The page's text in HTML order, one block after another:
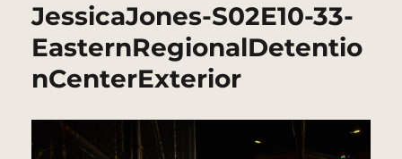
JessicaJones-S02E10-33-
EasternRegionalDetentio
nCenterExterior